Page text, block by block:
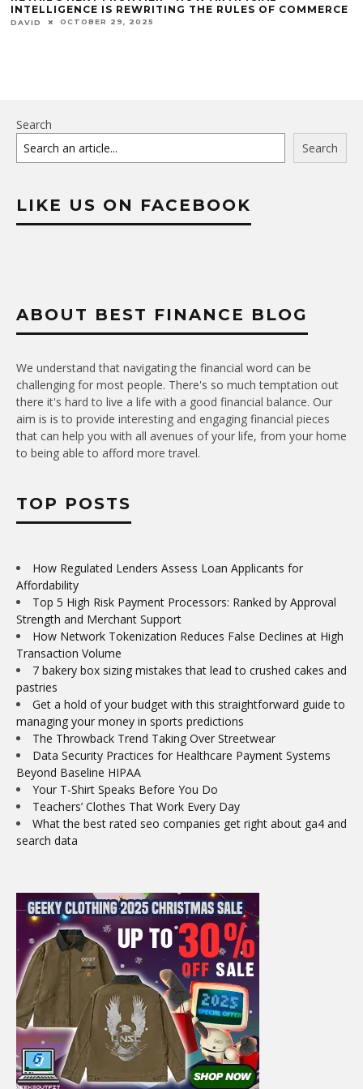
INTELLIGENCE IS REWRITING THE RULES OF COMMERCE
DAVID OCTOBER 29, 2025
Search
Search
LIKE US ON FACEBOOK
ABOUT BEST FINANCE BLOG
We understand that navigating the financial word can be
challenging for most people. There's so much temptation out
there it's hard to live a life with a good financial balance. Our
aim is is to provide interesting and engaging financial pieces
that can help you with all avenues of your life, from your home
to being able to afford more travel.
TOP POSTS
How Regulated Lenders Assess Loan Applicants for
Affordability
Top 5 High Risk Payment Processors: Ranked by Approval
Strength and Merchant Support
How Network Tokenization Reduces False Declines at High
Transaction Volume
7 bakery box sizing mistakes that lead to crushed cakes and
pastries
Get a hold of your budget with this straightforward guide to
managing your money in sports predictions
The Throwback Trend Taking Over Streetwear
Data Security Practices for Healthcare Payment Systems
Beyond Baseline HIPAA
Your T-Shirt Speaks Before You Do
Teachers’ Clothes That Work Every Day
What the best rated seo companies get right about ga4 and
search data